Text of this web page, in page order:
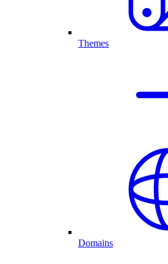
Themes
Domains